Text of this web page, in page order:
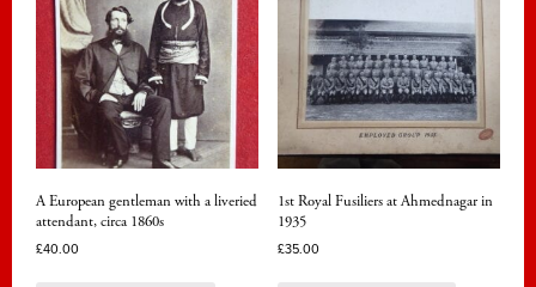
A European gentleman with a liveried
attendant, circa 1860s
£40.00
1st Royal Fusiliers at Ahmednagar in
1935
£35.00